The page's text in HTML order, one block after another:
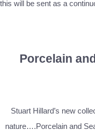
this will be sent as a
Porcelain
Stuart Hillard’s new
nature….Porcelain and